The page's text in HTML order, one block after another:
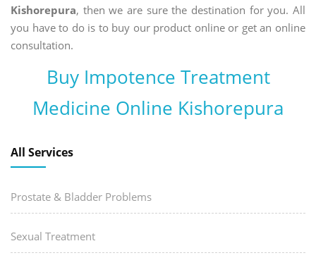
Kishorepura, then we are sure the destination for you. All
you have to do is to buy our product online or get an online
consultation.
Buy Impotence Treatment
Medicine Online Kishorepura
All Services
Prostate & Bladder Problems
Sexual Treatment